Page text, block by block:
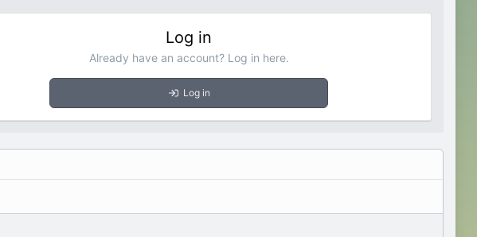
Log in
Already have an account? Log in here.
Log in